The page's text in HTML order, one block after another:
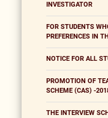
INVESTIGATOR
FOR STUDENTS
PREFERENCES IN
NOTICE FOR ALL
PROMOTION OF
SCHEME (CAS) -
THE INTERVIEW